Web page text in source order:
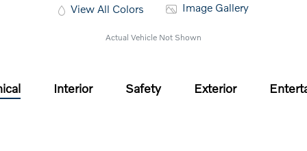
View All Colors Image Gallery
Actual Vehicle Not Shown
Interior Safety Exterior